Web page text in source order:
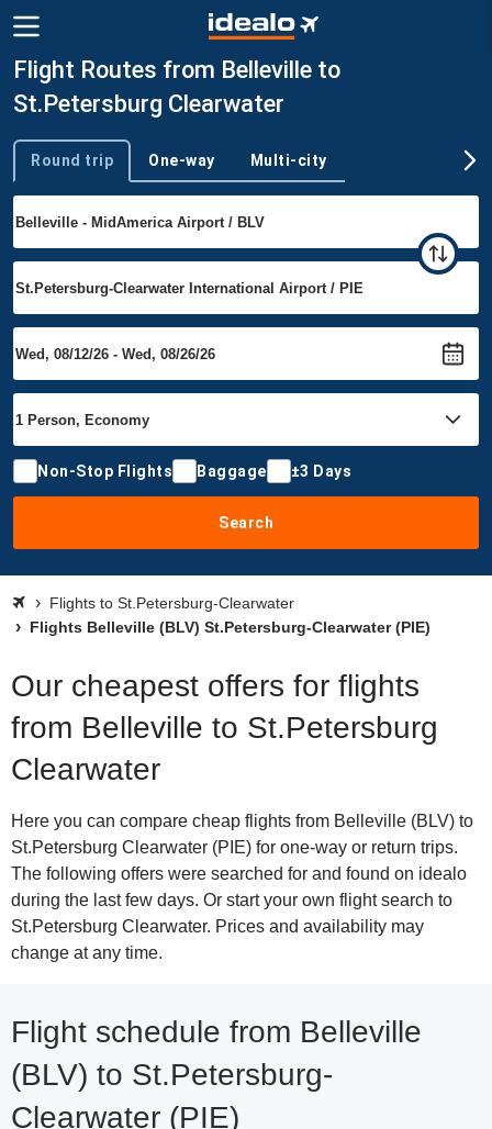
Flight Routes from Belleville to
St.Petersburg Clearwater
Trip type
Round trip One-way Multi-city
Non-Stop Flights Baggage ±3 Days
Search
Flights to St.Petersburg-Clearwater
Flights Belleville (BLV) St.Petersburg-Clearwater (PIE)
Our cheapest offers for flights
from Belleville to St.Petersburg
Clearwater
Here you can compare cheap flights from Belleville (BLV) to
St.Petersburg Clearwater (PIE) for one-way or return trips.
The following offers were searched for and found on idealo
during the last few days. Or start your own flight search to
St.Petersburg Clearwater. Prices and availability may
change at any time.
Flight schedule from Belleville
(BLV) to St.Petersburg-
Clearwater (PIE)